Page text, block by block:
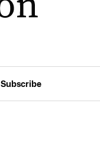
Subscribe